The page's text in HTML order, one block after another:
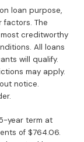
loan purpose,
factors. The
creditworthy
All loans
will qualify.
may apply.
notice.
year term at
of $764.06.